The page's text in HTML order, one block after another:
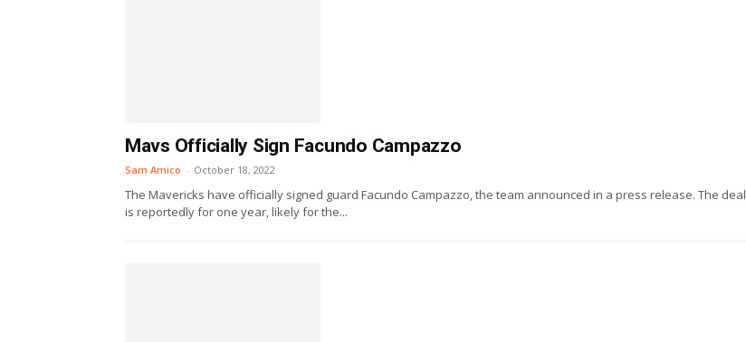
Mavs Officially Sign Facundo Campazzo
Sam Amico - October 18, 2022
The Mavericks have officially signed guard Facundo Campazzo, the team announced in a press release. The deal
is reportedly for one year, likely for the...